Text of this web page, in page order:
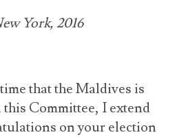
York, 2016
that the Maldives is
Committee, I extend
on your election